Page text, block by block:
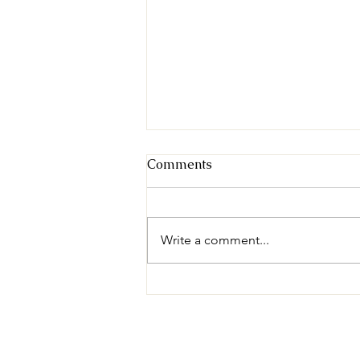
Comments
Write a comment...